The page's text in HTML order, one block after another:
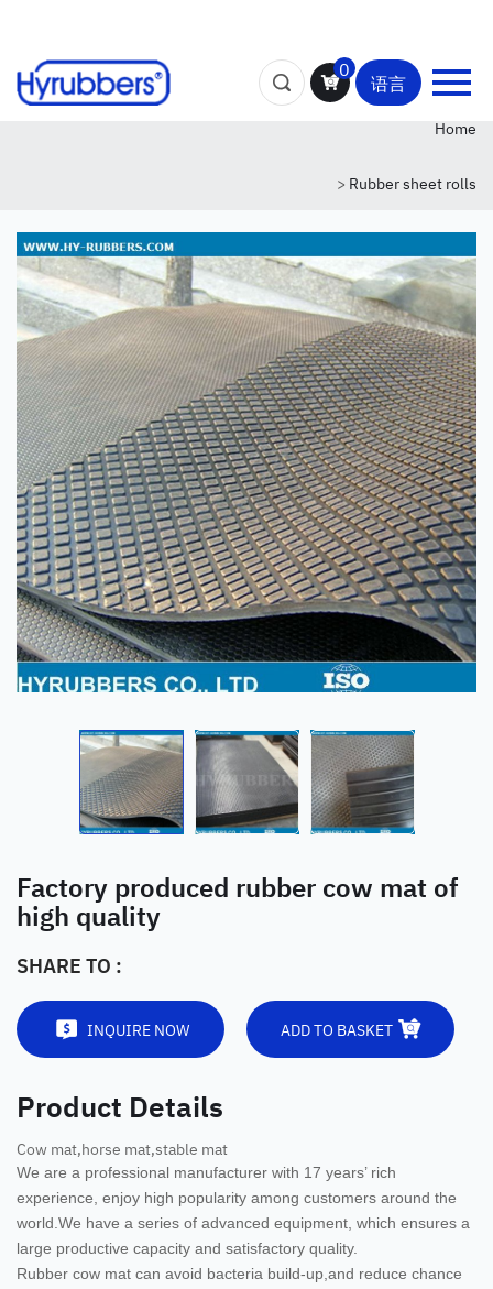
0
语言
Home
> Rubber sheet rolls
Factory produced rubber cow mat of
high quality
SHARE TO :
INQUIRE NOW ADD TO BASKET
Product Details
Cow mat,horse mat,stable mat
We are a professional manufacturer with 17 years’ rich
experience, enjoy high popularity among customers around the
world. We have a series of advanced equipment, which ensures a
large productive capacity and satisfactory quality.
Rubber cow mat can avoid bacteria build-up,and reduce chance